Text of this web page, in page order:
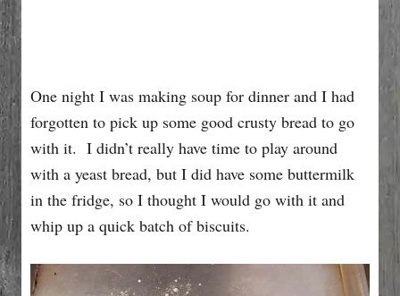
One night I was making soup for dinner and I had
forgotten to pick up some good crusty bread to go
with it. I didn’t really have time to play around
with a yeast bread, but I did have some buttermilk
in the fridge, so I thought I would go with it and
whip up a quick batch of biscuits.